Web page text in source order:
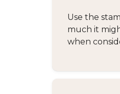
Use the
much it
when